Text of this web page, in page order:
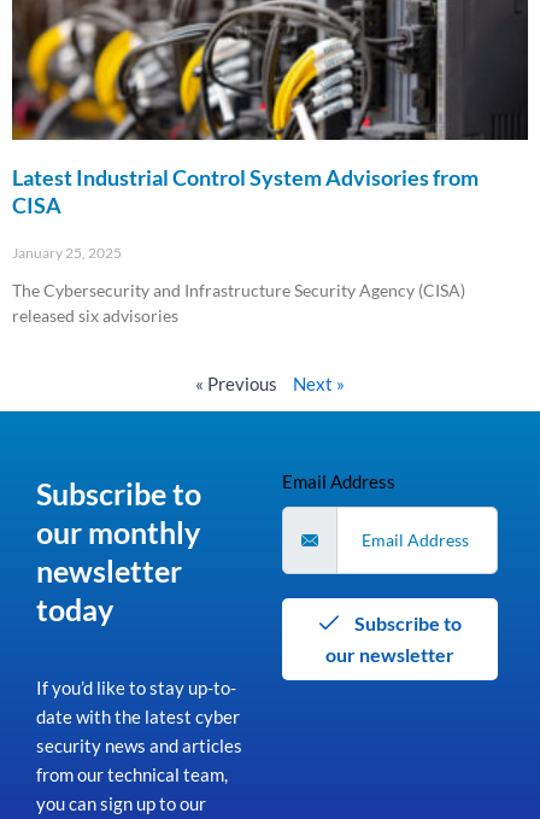
Latest Industrial Control System Advisories from
CISA
January 25, 2025
The Cybersecurity and Infrastructure Security Agency (CISA)
released six advisories
« Previous Next »
Subscribe to
our monthly
newsletter
today
If you’d like to stay up-to-
date with the latest cyber
security news and articles
from our technical team,
you can sign up to our
Email Address
our newsletter